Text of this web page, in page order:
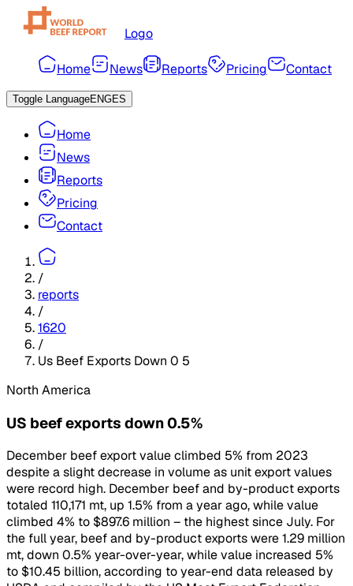
Logo
Home News Reports Pricing Contact
Toggle LanguageENGES
Home
News
Reports
Pricing
Contact
/
reports
/
1620
/
Us Beef Exports Down 0 5
North America
US beef exports down 0.5%
December beef export value climbed 5% from 2023
despite a slight decrease in volume as unit export values
were record high. December beef and by-product exports
totaled 110,171 mt, up 1.5% from a year ago, while value
climbed 4% to $897.6 million – the highest since July. For
the full year, beef and by-product exports were 1.29 million
mt, down 0.5% year-over-year, while value increased 5%
to $10.45 billion, according to year-end data released by